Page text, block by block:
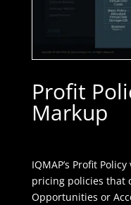
Profit
Markup
IQMAP’s Profit
pricing policies that
Opportunities or